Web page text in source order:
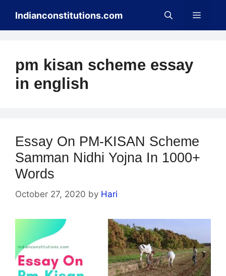
content
Indianconstitutions.com Menu
pm kisan scheme essay
in english
Essay On PM-KISAN Scheme
Samman Nidhi Yojna In 1000+
Words
October 27, 2020 by Hari